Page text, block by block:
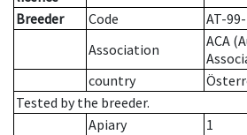
Breeder
Code
AT-
Association
ACA
country
Tested by the breeder.
Apiary
1